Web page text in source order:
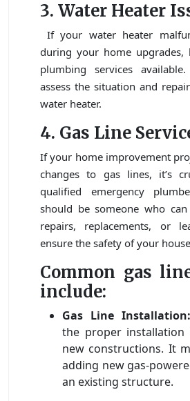
3. Water Heater
If your water heater
during your home upgrades,
plumbing services
assess the situation and
water heater.
4. Gas Line
If your home improvement
changes to gas lines, it’s
qualified emergency
should be someone who
repairs, replacements, or
ensure the safety of your
Common gas
include:
Gas Line Installation:
the proper
new constructions. It
adding new gas-
an existing structure.